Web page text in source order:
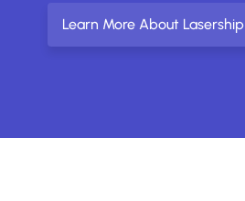
Learn More About Lasership